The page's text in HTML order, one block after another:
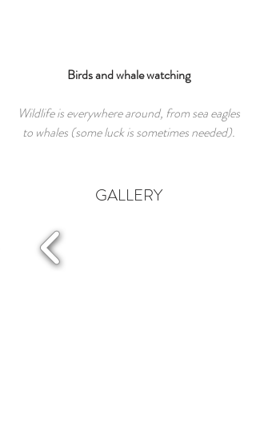
Birds and whale watching
Wildlife is everywhere around, from sea eagles
to whales (some luck is sometimes needed).
GALLERY